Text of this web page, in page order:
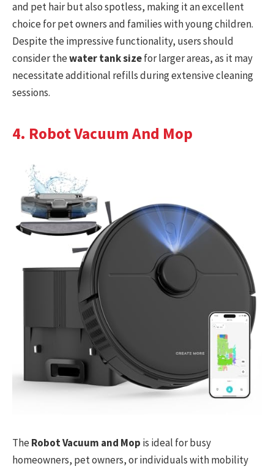
and pet hair but also spotless, making it an excellent
choice for pet owners and families with young children.
Despite the impressive functionality, users should
consider thewater tank sizefor larger areas, as it may
necessitate additional refills during extensive cleaning
sessions.
4. Robot Vacuum And Mop
TheRobot Vacuum and Mop is ideal for busy
homeowners, pet owners, or individuals with mobility